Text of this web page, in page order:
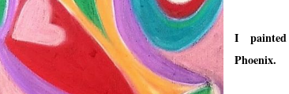
I painted
Phoenix.